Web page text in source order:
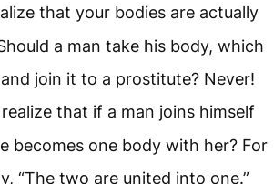
that your bodies are actually
a man take his body, which
join it to a prostitute? Never!
realize that if a man joins himself
becomes one body with her? For
“The two are united into one.”